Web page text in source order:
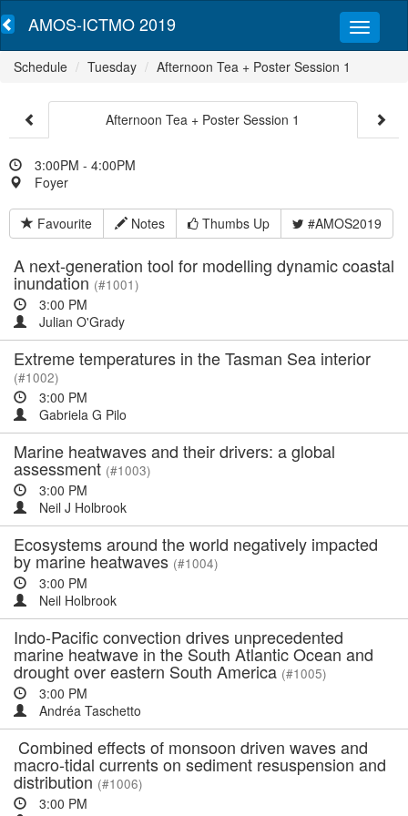
AMOS-ICTMO 2019
Schedule Tuesday Afternoon Tea + Poster Session 1
Afternoon Tea + Poster Session 1
3:00PM - 4:00PM
Foyer
Favourite Notes Thumbs Up #AMOS2019
A next-generation tool for modelling dynamic coastal
inundation (#1001)
3:00 PM
Julian O'Grady
Extreme temperatures in the Tasman Sea interior
(#1002)
3:00 PM
Gabriela G Pilo
Marine heatwaves and their drivers: a global
assessment (#1003)
3:00 PM
Neil J Holbrook
Ecosystems around the world negatively impacted
by marine heatwaves (#1004)
3:00 PM
Neil Holbrook
Indo-Pacific convection drives unprecedented
marine heatwave in the South Atlantic Ocean and
drought over eastern South America (#1005)
3:00 PM
Andréa Taschetto
Combined effects of monsoon driven waves and
macro-tidal currents on sediment resuspension and
distribution (#1006)
3:00 PM